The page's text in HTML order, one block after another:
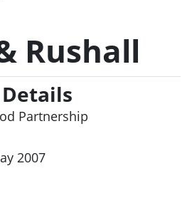
Rushall
Partnership
2007